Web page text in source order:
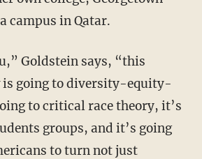
campus in Qatar.
is going to diversity-equity-
to critical race theory, it’s
groups, and it’s going
to turn not just